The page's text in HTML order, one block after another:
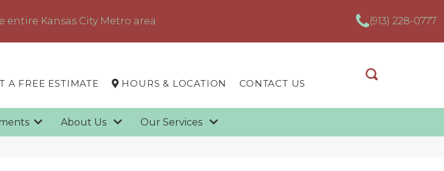
entire Kansas City Metro area (913) 228-0777
A FREE ESTIMATE HOURS & LOCATION CONTACT US
About Us Our Services